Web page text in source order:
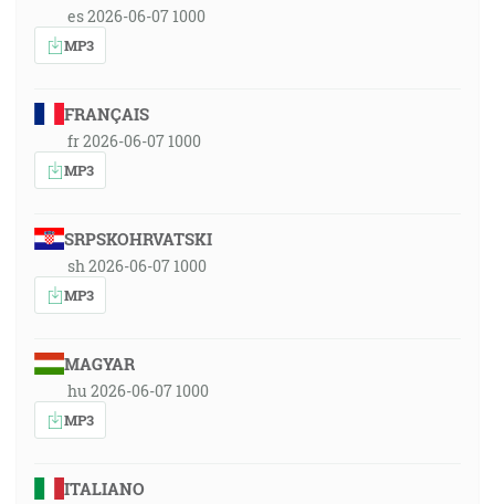
es 2026-06-07 1000
MP3
FRANÇAIS
fr 2026-06-07 1000
MP3
SRPSKOHRVATSKI
sh 2026-06-07 1000
MP3
MAGYAR
hu 2026-06-07 1000
MP3
ITALIANO